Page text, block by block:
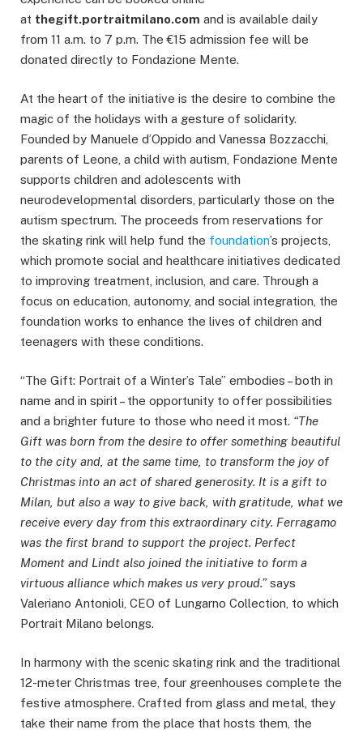
at thegift.portraitmilano.com and is available daily
from 11 a.m. to 7 p.m. The €15 admission fee will be
donated directly to Fondazione Mente.
At the heart of the initiative is the desire to combine the
magic of the holidays with a gesture of solidarity.
Founded by Manuele d’Oppido and Vanessa Bozzacchi,
parents of Leone, a child with autism, Fondazione Mente
supports children and adolescents with
neurodevelopmental disorders, particularly those on the
autism spectrum. The proceeds from reservations for
the skating rink will help fund the foundation’s projects,
which promote social and healthcare initiatives dedicated
to improving treatment, inclusion, and care. Through a
focus on education, autonomy, and social integration, the
foundation works to enhance the lives of children and
teenagers with these conditions.
“The Gift: Portrait of a Winter’s Tale” embodies – both in
name and in spirit – the opportunity to offer possibilities
and a brighter future to those who need it most. “The
Gift was born from the desire to offer something beautiful
to the city and, at the same time, to transform the joy of
Christmas into an act of shared generosity. It is a gift to
Milan, but also a way to give back, with gratitude, what we
receive every day from this extraordinary city. Ferragamo
was the first brand to support the project. Perfect
Moment and Lindt also joined the initiative to form a
virtuous alliance which makes us very proud.”says
Valeriano Antonioli, CEO of Lungarno Collection, to which
Portrait Milano belongs.
In harmony with the scenic skating rink and the traditional
12-meter Christmas tree, four greenhouses complete the
festive atmosphere. Crafted from glass and metal, they
take their name from the place that hosts them, the